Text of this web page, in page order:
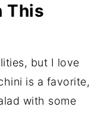
This
but I love
is a favorite,
with some